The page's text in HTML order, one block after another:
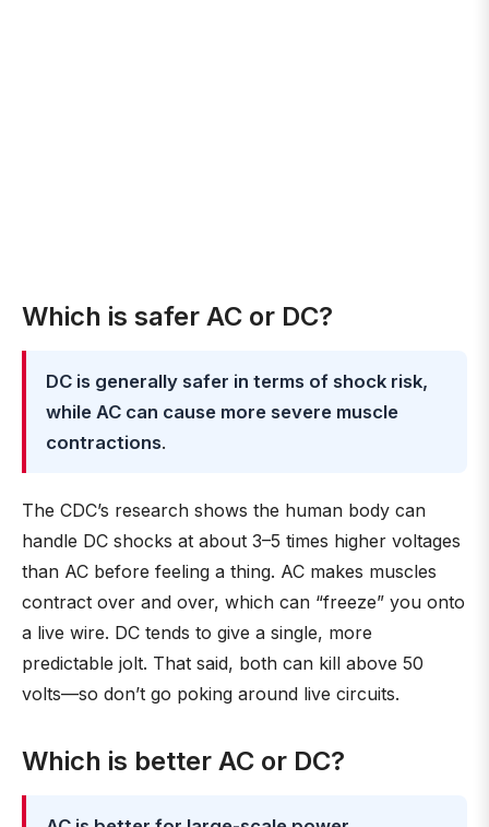
Which is safer AC or DC?
DC is generally safer in terms of shock risk,
while AC can cause more severe muscle
contractions.
The CDC’s research shows the human body can
handle DC shocks at about 3–5 times higher voltages
than AC before feeling a thing. AC makes muscles
contract over and over, which can “freeze” you onto
a live wire. DC tends to give a single, more
predictable jolt. That said, both can kill above 50
volts—so don’t go poking around live circuits.
Which is better AC or DC?